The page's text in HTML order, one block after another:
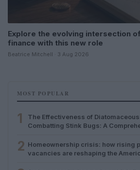
Explore the evolving intersection
finance with this new role
Beatrice Mitchell · 3 Aug 2026
MOST POPULAR
1
The Effectiveness of Diatomaceous
Combatting Stink Bugs: A
2 Homeownership crisis: how rising
vacancies are reshaping the